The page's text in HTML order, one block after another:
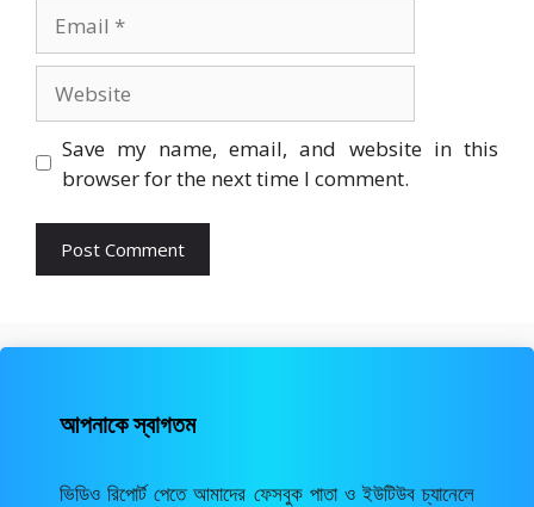
Save my name, email, and website in this
browser for the next time I comment.
আপনাকে স্বাগতম
ভিডিও রিপোর্ট পেতে আমাদের ফেসবুক পাতা ও ইউটিউব চ্যানেলে